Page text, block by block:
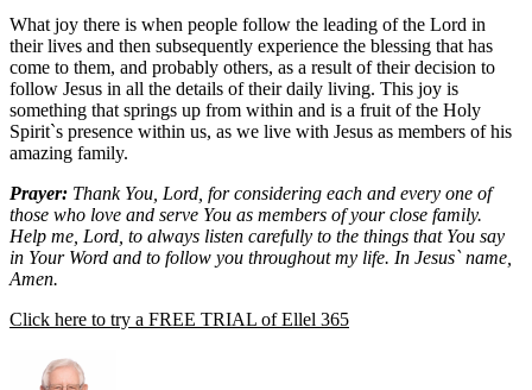
What joy there is when people follow the leading of the Lord in
their lives and then subsequently experience the blessing that has
come to them, and probably others, as a result of their decision to
follow Jesus in all the details of their daily living. This joy is
something that springs up from within and is a fruit of the Holy
Spirit`s presence within us, as we live with Jesus as members of his
amazing family.
Prayer: Thank You, Lord, for considering each and every one of
those who love and serve You as members of your close family.
Help me, Lord, to always listen carefully to the things that You say
in Your Word and to follow you throughout my life. In Jesus` name,
Amen.
Click here to try a FREE TRIAL of Ellel 365